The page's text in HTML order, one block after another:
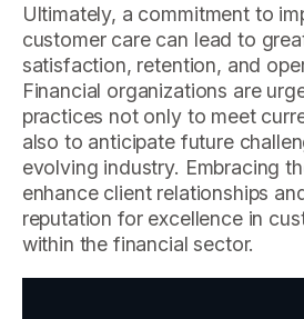
Ultimately, a commitment to
customer care can lead to
satisfaction, retention, and
Financial organizations are
practices not only to meet
also to anticipate future
evolving industry. Embracing
enhance client relationships
reputation for excellence in
within the financial sector.